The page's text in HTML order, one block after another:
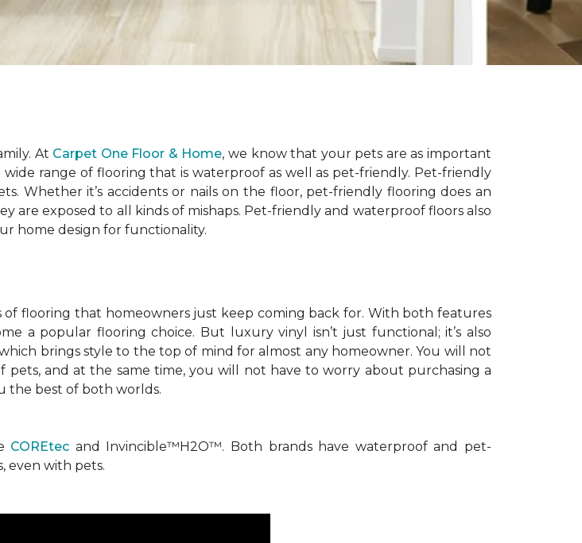
At Carpet One Floor & Home, we know that your pets are as important
range of flooring that is waterproof as well as pet-friendly. Pet-friendly
Whether it’s accidents or nails on the floor, pet-friendly flooring does an
are exposed to all kinds of mishaps. Pet-friendly and waterproof floors also
home design for functionality.
flooring that homeowners just keep coming back for. With both features
a popular flooring choice. But luxury vinyl isn’t just functional; it’s also
brings style to the top of mind for almost any homeowner. You will not
and at the same time, you will not have to worry about purchasing a
the best of both worlds.
COREtec and Invincible™H2O™. Both brands have waterproof and pet-
even with pets.